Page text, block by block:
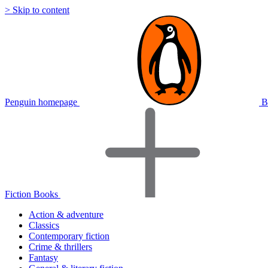
> Skip to content
Penguin homepage
Fiction Books
Action & adventure
Classics
Contemporary fiction
Crime & thrillers
Fantasy